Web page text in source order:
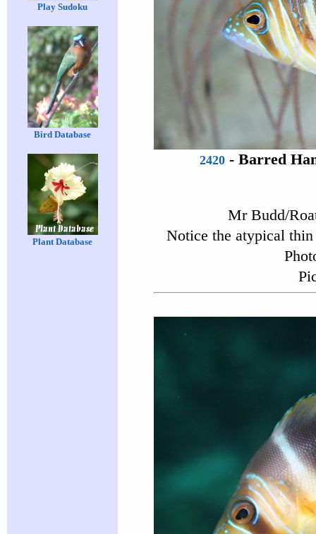
Play Sudoku
Bird Database
Plant Database
2420- Barred
Mr Budd/
Notice the atypical